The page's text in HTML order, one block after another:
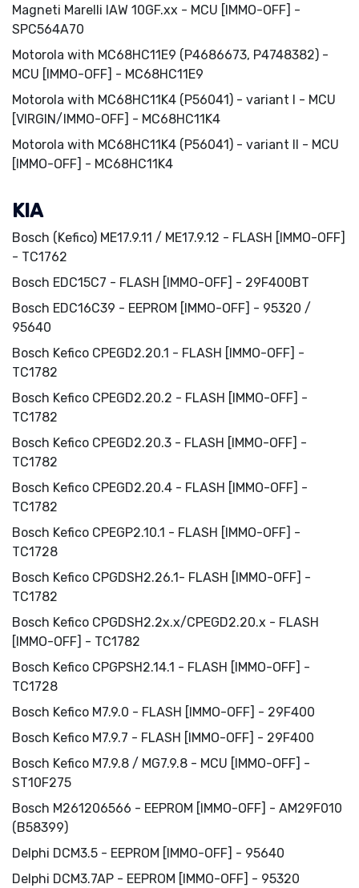
Magneti Marelli IAW 10GF.xx - MCU [IMMO-OFF] -
SPC564A70
Motorola with MC68HC11E9 (P4686673, P4748382) -
MCU [IMMO-OFF] - MC68HC11E9
Motorola with MC68HC11K4 (P56041) - variant I - MCU
[VIRGIN/IMMO-OFF] - MC68HC11K4
Motorola with MC68HC11K4 (P56041) - variant II - MCU
[IMMO-OFF] - MC68HC11K4
KIA
Bosch (Kefico) ME17.9.11 / ME17.9.12 - FLASH [IMMO-OFF]
- TC1762
Bosch EDC15C7 - FLASH [IMMO-OFF] - 29F400BT
Bosch EDC16C39 - EEPROM [IMMO-OFF] - 95320 /
95640
Bosch Kefico CPEGD2.20.1 - FLASH [IMMO-OFF] -
TC1782
Bosch Kefico CPEGD2.20.2 - FLASH [IMMO-OFF] -
TC1782
Bosch Kefico CPEGD2.20.3 - FLASH [IMMO-OFF] -
TC1782
Bosch Kefico CPEGD2.20.4 - FLASH [IMMO-OFF] -
TC1782
Bosch Kefico CPEGP2.10.1 - FLASH [IMMO-OFF] -
TC1728
Bosch Kefico CPGDSH2.26.1- FLASH [IMMO-OFF] -
TC1782
Bosch Kefico CPGDSH2.2x.x/CPEGD2.20.x - FLASH
[IMMO-OFF] - TC1782
Bosch Kefico CPGPSH2.14.1 - FLASH [IMMO-OFF] -
TC1728
Bosch Kefico M7.9.0 - FLASH [IMMO-OFF] - 29F400
Bosch Kefico M7.9.7 - FLASH [IMMO-OFF] - 29F400
Bosch Kefico M7.9.8 / MG7.9.8 - MCU [IMMO-OFF] -
ST10F275
Bosch M261206566 - EEPROM [IMMO-OFF] - AM29F010
(B58399)
Delphi DCM3.5 - EEPROM [IMMO-OFF] - 95640
Delphi DCM3.7AP - EEPROM [IMMO-OFF] - 95320